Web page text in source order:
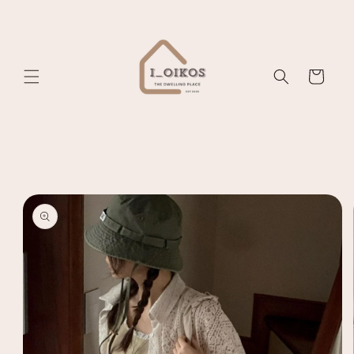
Cart
Skip to
product
information